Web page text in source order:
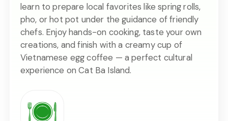
learn to prepare local favorites like spring rolls,
pho, or hot pot under the guidance of friendly
chefs. Enjoy hands-on cooking, taste your own
creations, and finish with a creamy cup of
Vietnamese egg coffee — a perfect cultural
experience on Cat Ba Island.